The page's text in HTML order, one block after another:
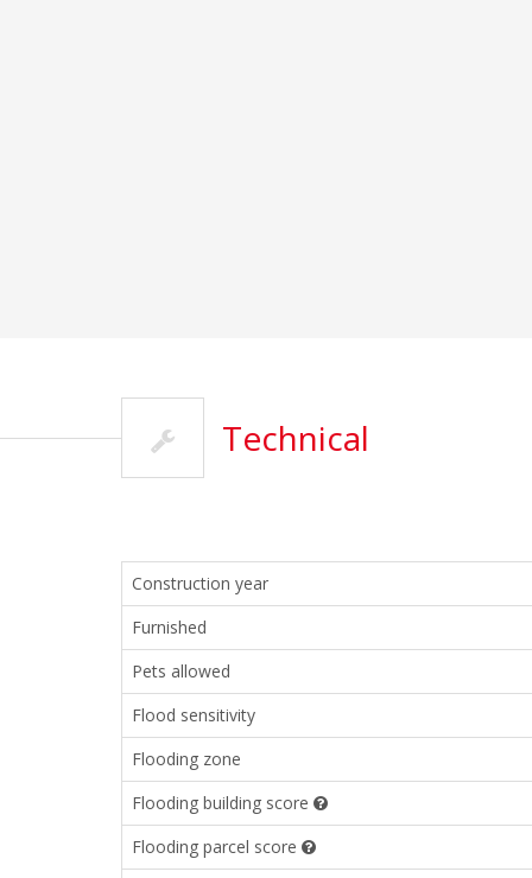
Technical
Construction year
Furnished
Pets allowed
Flood sensitivity
Flooding zone
Flooding building score
Flooding parcel score